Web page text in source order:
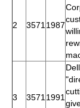
2 3571 1987
3 3571 1991